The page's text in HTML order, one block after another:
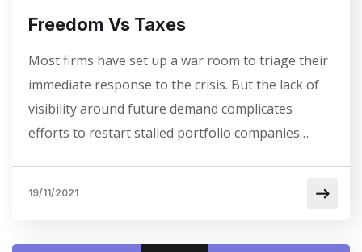
Freedom Vs Taxes
Most firms have set up a war room to triage their
immediate response to the crisis. But the lack of
visibility around future demand complicates
efforts to restart stalled portfolio companies…
19/11/2021